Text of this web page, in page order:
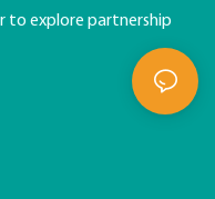
to explore partnership